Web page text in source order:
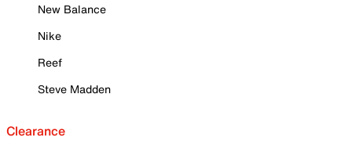
New Balance
Nike
Reef
Steve Madden
Clearance